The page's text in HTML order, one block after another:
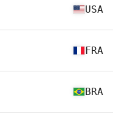
USA
FRA
BRA